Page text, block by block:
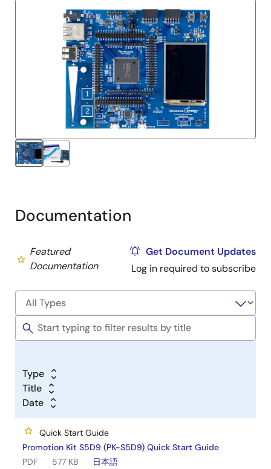
Documentation
Featured
Documentation
Get Document Updates
Log in required to subscribe
Type
Title
Date
Quick Start Guide
Promotion Kit S5D9 (PK-S5D9) Quick Start Guide
PDF
577 KB
日本語